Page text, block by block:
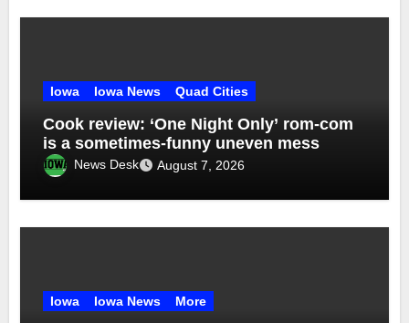
Iowa Iowa News Quad Cities
Cook review: ‘One Night Only’ rom-com
is a sometimes-funny uneven mess
News Desk August 7, 2026
Iowa Iowa News More